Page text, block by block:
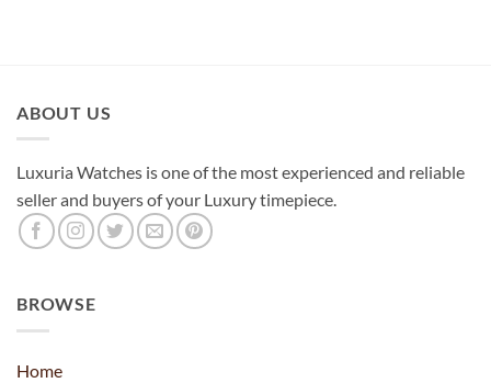
ABOUT US
Luxuria Watches is one of the most experienced and reliable
seller and buyers of your Luxury timepiece.
BROWSE
Home